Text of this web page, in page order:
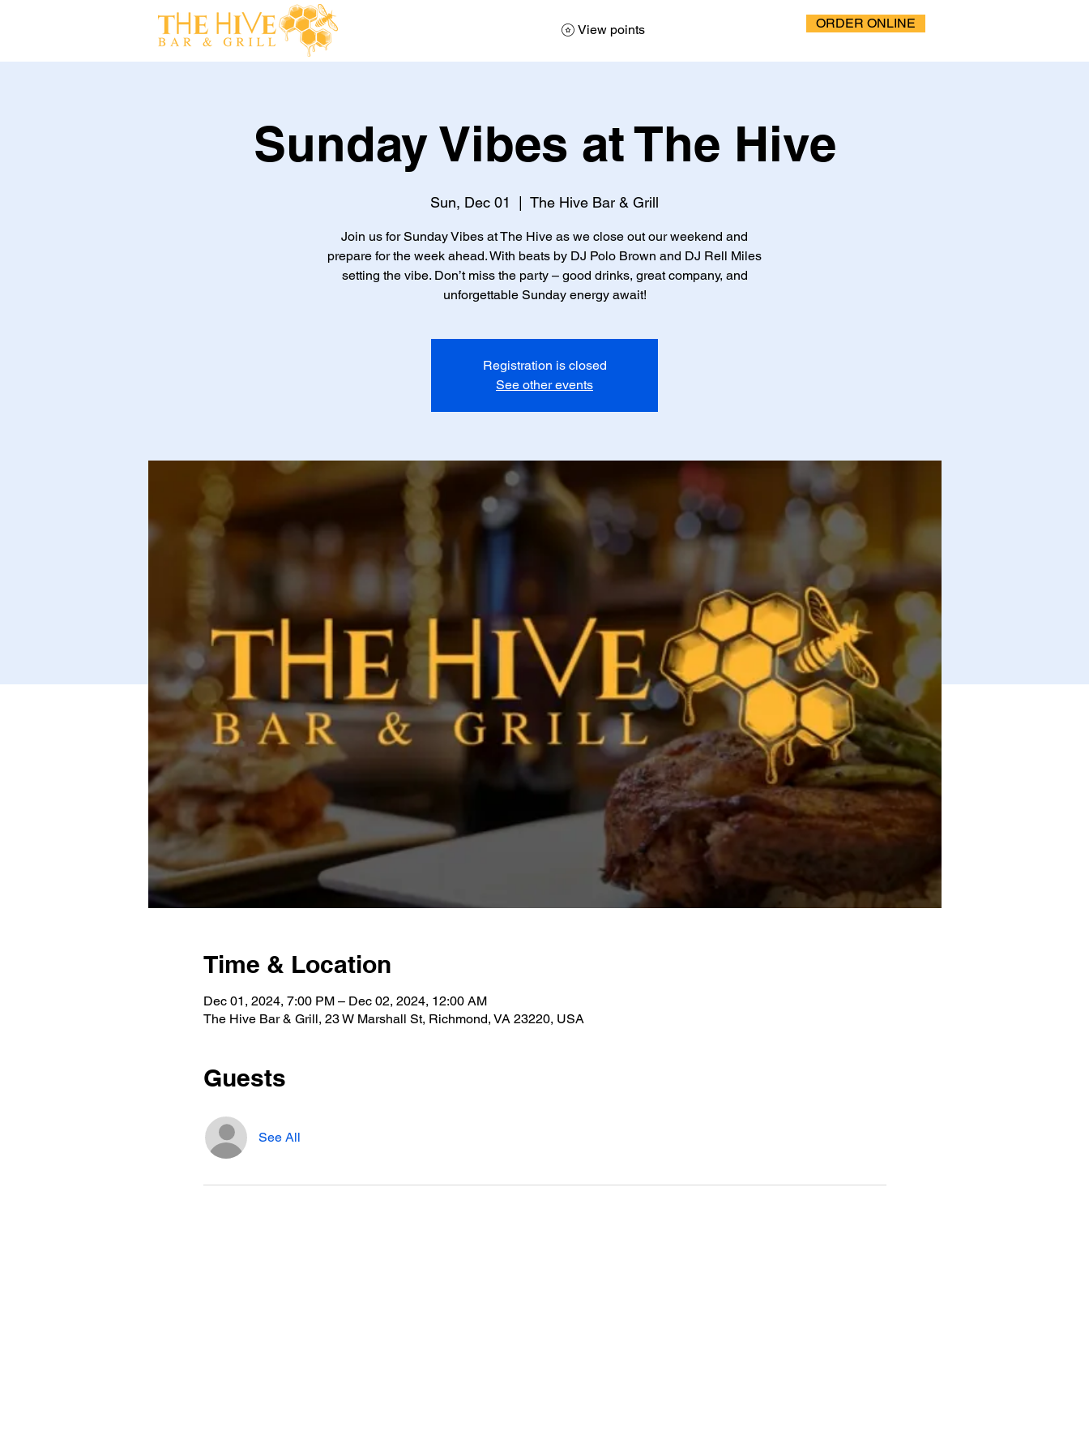
View points ORDER ONLINE
Sunday Vibes at The Hive
Sun, Dec 01 The Hive Bar & Grill
Join us for Sunday Vibes at The Hive as we close out our weekend and
prepare for the week ahead. With beats by DJ Polo Brown and DJ Rell Miles
setting the vibe. Don’t miss the party – good drinks, great company, and
unforgettable Sunday energy await!
Registration is closed
See other events
Time & Location
Dec 01, 2024, 7:00 PM – Dec 02, 2024, 12:00 AM
The Hive Bar & Grill, 23 W Marshall St, Richmond, VA 23220, USA
Guests
See All